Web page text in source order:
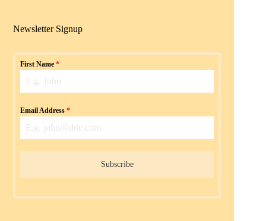
Newsletter Signup
First Name*
Email Address*
Subscribe